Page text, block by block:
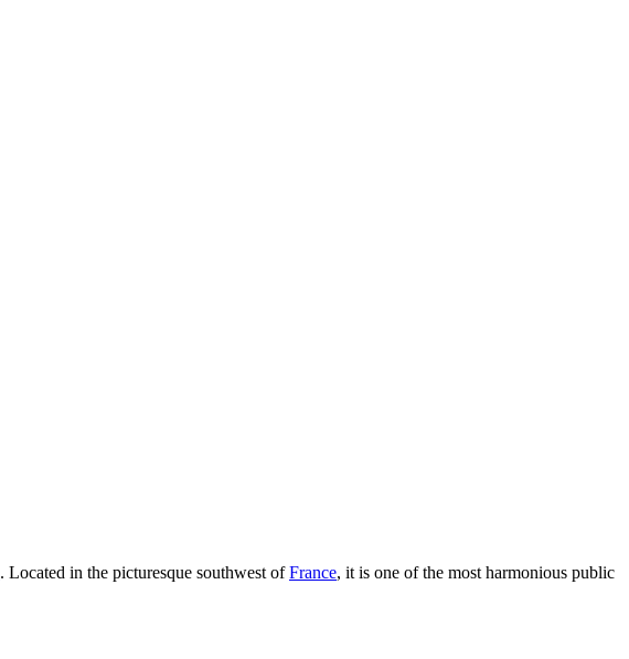
. Located in the picturesque southwest ofFrance, it is one of the most harmonious public